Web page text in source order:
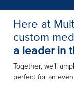
Here at
custom
a leader in
Together, we’ll
perfect for an